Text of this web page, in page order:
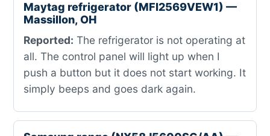
Maytag refrigerator (MFI2569VEW1) —
Massillon, OH
Reported: The refrigerator is not operating at
all. The control panel will light up when I
push a button but it does not start working. It
simply beeps and goes dark again.